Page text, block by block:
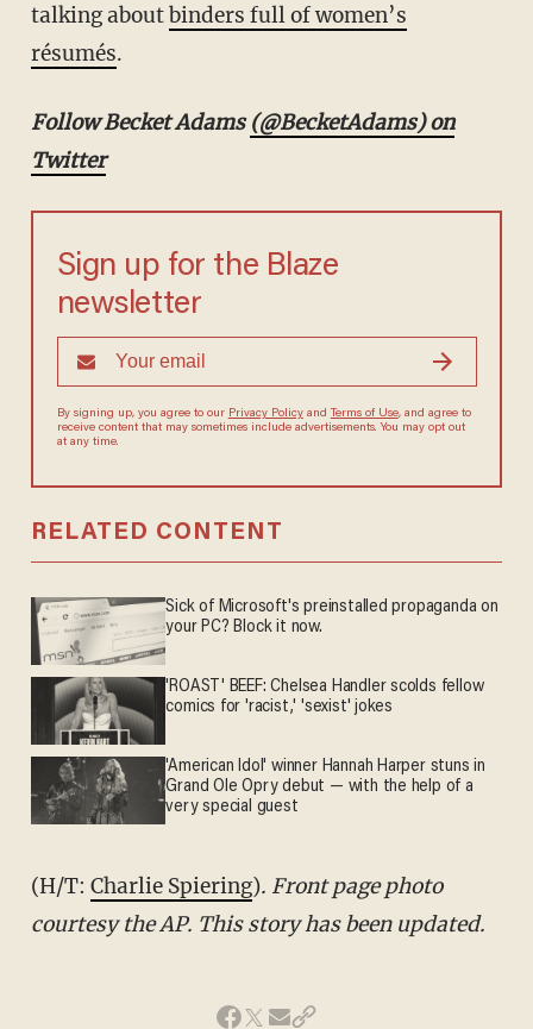
talking aboutbinders full of women’s
résumés.
Follow Becket Adams(@BecketAdams) on
Twitter
Sign up for the Blaze
newsletter
By signing up, you agree to our Privacy Policyand Terms of Use, and agree to
receive content that may sometimes include advertisements. You may opt out
at any time.
RELATED CONTENT
Sick of Microsoft's preinstalled propaganda on
your PC? Block it now.
'ROAST' BEEF: Chelsea Handler scolds fellow
comics for 'racist,' 'sexist' jokes
'American Idol' winner Hannah Harper stuns in
Grand Ole Opry debut — with the help of a
very special guest
(H/T: Charlie Spiering). Front page photo
courtesy the AP. This story has been updated.